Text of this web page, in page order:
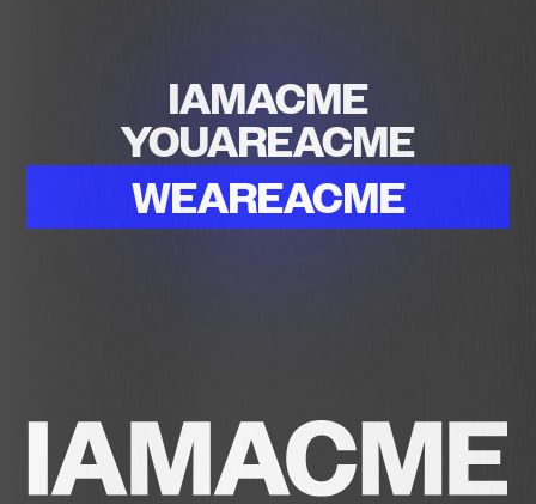
IAMACME
YOUAREACME
WEAREACME